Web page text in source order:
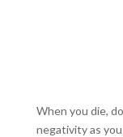
When you die,
negativity as